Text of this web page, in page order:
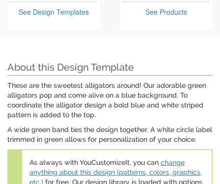
See Design Templates
See Products
About this Design Template
These are the sweetest alligators around! Our adorable green
alligators pop and come alive on a blue background. To
coordinate the alligator design a bold blue and white striped
pattern is added to the top.
A wide green band ties the design together. A white circle label
trimmed in green allows for personalization of your choice.
As always with YouCustomizeIt, you can change
anything about this design (patterns, colors, graphics,
etc.) for free. Our design library is loaded with options